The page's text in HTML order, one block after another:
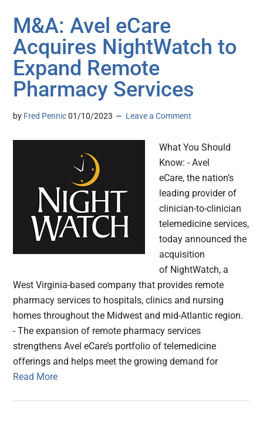
M&A: Avel eCare
Acquires NightWatch to
Expand Remote
Pharmacy Services
by Fred Pennic 01/10/2023 Leave a Comment
What You Should
Know: - Avel
eCare, the nation’s
leading provider of
clinician-to-clinician
telemedicine services,
today announced the
acquisition
of NightWatch, a
West Virginia-based company that provides remote
pharmacy services to hospitals, clinics and nursing
homes throughout the Midwest and mid-Atlantic region.
- The expansion of remote pharmacy services
strengthens Avel eCare’s portfolio of telemedicine
offerings and helps meet the growing demand for
Read More